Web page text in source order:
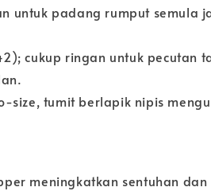
untuk padang rumput semula
cukup ringan untuk pecutan
tumit berlapik nipis
meningkatkan sentuhan